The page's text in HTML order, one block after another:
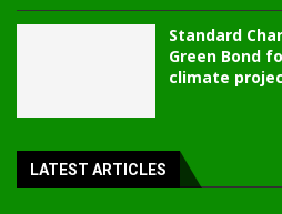
Standard
Green Bond
climate
LATEST ARTICLES